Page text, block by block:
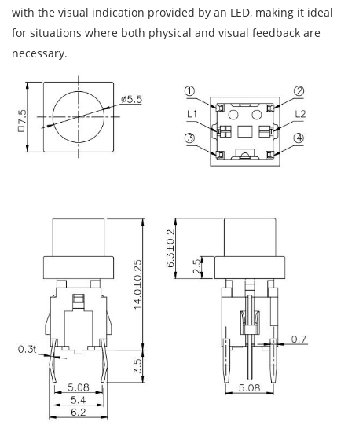
with the visual indication provided by an LED, making it ideal
for situations where both physical and visual feedback are
necessary.